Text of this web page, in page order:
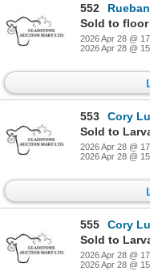
552
Sold to floor
2026 Apr 28 @
2026 Apr 28 @
553
Cory
Sold to
2026 Apr 28 @
2026 Apr 28 @
555
Cory
Sold to
2026 Apr 28 @
2026 Apr 28 @